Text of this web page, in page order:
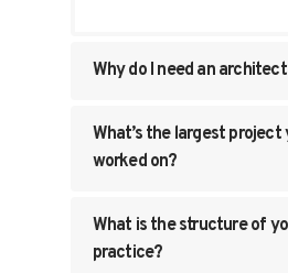
Why do I need an
What’s the largest project
worked on?
What is the structure of
practice?